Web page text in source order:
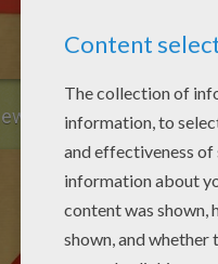
corners to the center.